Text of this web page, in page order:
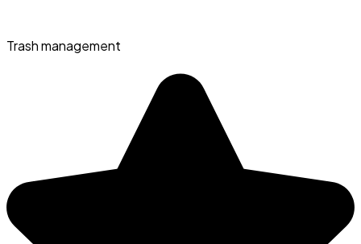
Trash management